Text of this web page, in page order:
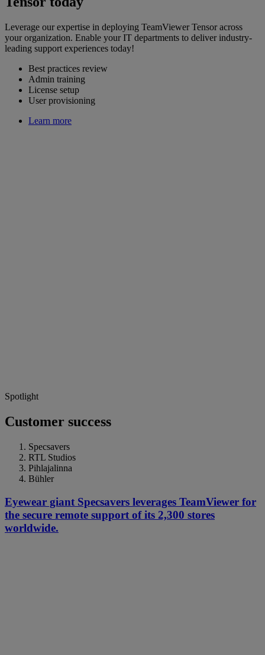
Leverage our expertise in deploying TeamViewer Tensor across
your organization. Enable your IT departments to deliver industry-
leading support experiences today!
Best practices review
Admin training
License setup
User provisioning
Learn more
Spotlight
Customer success
Specsavers
RTL Studios
Pihlajalinna
Bühler
Eyewear giant Specsavers leverages TeamViewer for
the secure remote support of its 2,300 stores
worldwide.